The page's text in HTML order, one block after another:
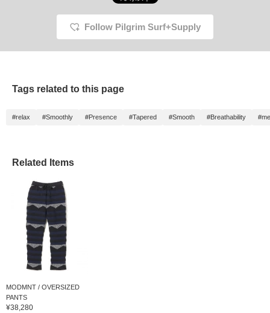
Follow Pilgrim Surf+Supply
Tags related to this page
#relax #Smoothly #Presence #Tapered #Smooth #Breathability
Related Items
MODMNT / OVERSIZED
PANTS
¥38,280